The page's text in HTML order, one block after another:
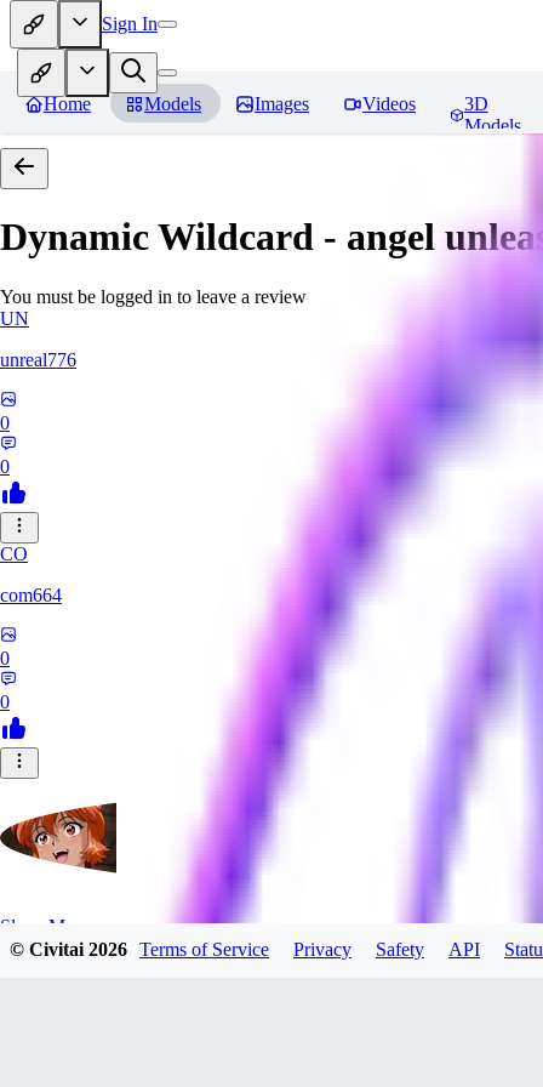
Sign In
Home Models Images Videos
3D
Models
Dynamic Wildcard - angel
You must be logged in to leave a review
UN
unreal776
0
0
CO
com664
0
0
SlayerMoon
© Civitai2026 Terms of Service Privacy Safety API